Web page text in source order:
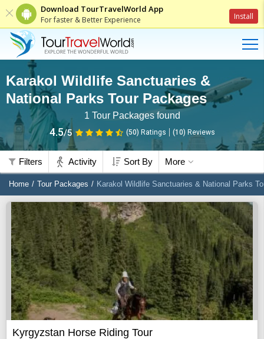
Download TourTravelWorld App
For faster & Better Experience Install
Karakol Wildlife Sanctuaries &
National Parks Tour Packages
1 Tour Packages found
4.5/5 (50) Ratings (10) Reviews
Filters Activity Sort By More
Home Tour Packages Karakol Wildlife Sanctuaries & National Parks
Kyrgyzstan Horse Riding Tour